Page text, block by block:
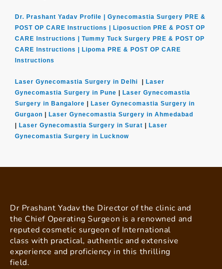
Dr. Prashant Yadav Profile | Gynecomastia Surgery PRE &
POST OP CARE Instructions |
Liposuction PRE & POST OP
CARE Instructions | Tummy Tuck Surgery PRE & POST OP
CARE Instructions |
Lipoma PRE & POST OP CARE
Instructions
Laser Gynecomastia Surgery in Delhi
Laser
Gynecomastia Surgery in Pune
Laser Gynecomastia
Surgery in Bangalore
Laser Gynecomastia Surgery in
Gurgaon
Laser Gynecomastia Surgery in Ahmedabad
Laser Gynecomastia Surgery in Surat
Laser
Gynecomastia Surgery in Lucknow
Dr Prashant Yadav the Director of the clinic and
the Chief Operating Surgeon is a renowned and
reputed cosmetic surgeon of International
class with practical, authentic and extensive
experience and proficiency in this thrilling
field.